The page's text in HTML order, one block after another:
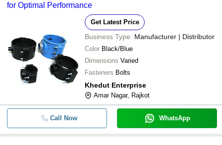
for Optimal Performance
Get Latest Price
Business Type: Manufacturer | Distributor
Color Black/Blue
Dimensions Varied
Fasteners Bolts
Khedut Enterprise
Amar Nagar, Rajkot
Call Now WhatsApp